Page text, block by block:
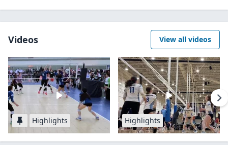
Videos View all videos
Highlights Highlights